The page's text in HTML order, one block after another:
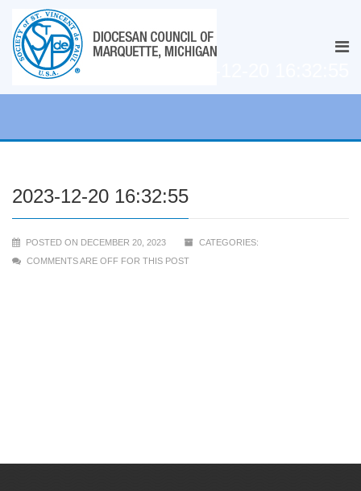
2023-12-20 16:32:55
POSTED ON DECEMBER 20, 2023
CATEGORIES:
COMMENTS ARE OFF FOR THIS POST